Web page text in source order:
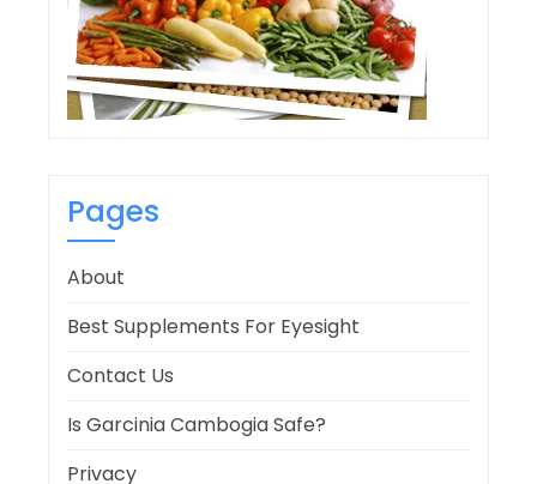
Pages
About
Best Supplements For Eyesight
Contact Us
Is Garcinia Cambogia Safe?
Privacy